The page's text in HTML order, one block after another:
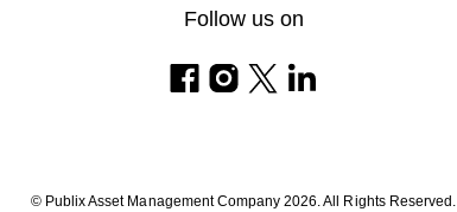
Follow us on
© Publix Asset Management Company 2026. All Rights Reserved.